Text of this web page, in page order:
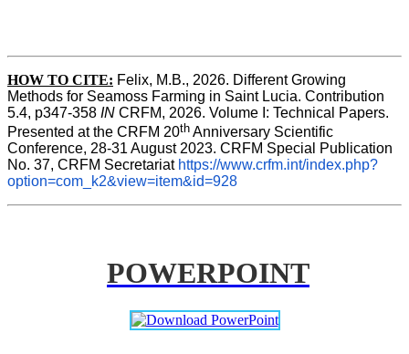
HOW TO CITE: Felix, M.B., 2026. Different Growing
Methods for Seamoss Farming in Saint Lucia. Contribution
5.4, p347-358 IN CRFM, 2026. Volume I: Technical Papers.
Presented at the CRFM 20th Anniversary Scientific
Conference, 28-31 August 2023. CRFM Special Publication
No. 37, CRFM Secretariat https://www.crfm.int/index.php?
option=com_k2&view=item&id=928
POWERPOINT